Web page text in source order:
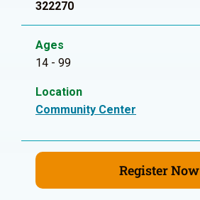
322270
Ages
14 - 99
Location
Community Center
Register Now